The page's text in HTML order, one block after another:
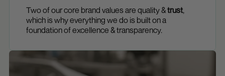
Two of our core brand values are quality &trust,
which is why everything we do is built on a
foundation of excellence & transparency.